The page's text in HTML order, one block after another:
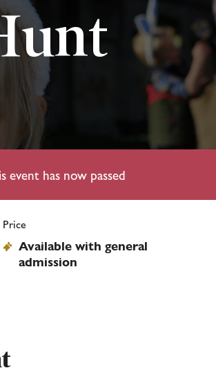
event has now passed
Price
Available with general
admission